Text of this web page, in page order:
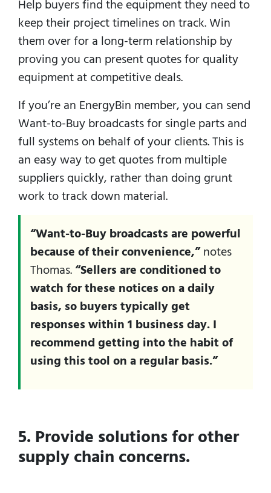
Help buyers find the equipment they need to
keep their project timelines on track. Win
them over for a long-term relationship by
proving you can present quotes for quality
equipment at competitive deals.
If you’re an EnergyBin member, you can send
Want-to-Buy broadcasts for single parts and
full systems on behalf of your clients. This is
an easy way to get quotes from multiple
suppliers quickly, rather than doing grunt
work to track down material.
“Want-to-Buy broadcasts are powerful
because of their convenience,”notes
Thomas.“Sellers are conditioned to
watch for these notices on a daily
basis, so buyers typically get
responses within 1 business day. I
recommend getting into the habit of
using this tool on a regular basis.”
5. Provide solutions for other
supply chain concerns.